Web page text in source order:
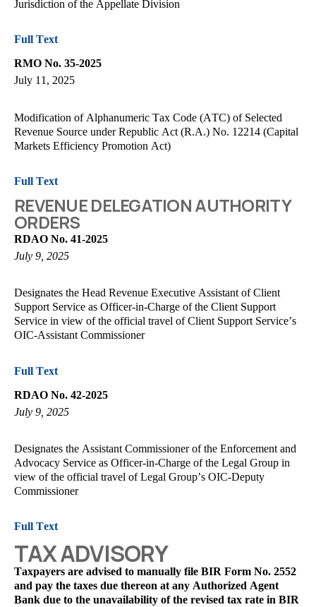
Jurisdiction of the Appellate Division
Full Text
RMO No. 35-2025
July 11, 2025
Modification of Alphanumeric Tax Code (ATC) of Selected
Revenue Source under Republic Act (R.A.) No. 12214 (Capital
Markets Efficiency Promotion Act)
Full Text
REVENUE DELEGATION AUTHORITY
ORDERS
RDAO No. 41-2025
July 9, 2025
Designates the Head Revenue Executive Assistant of Client
Support Service as Officer-in-Charge of the Client Support
Service in view of the official travel of Client Support Service’s
OIC-Assistant Commissioner
Full Text
RDAO No. 42-2025
July 9, 2025
Designates the Assistant Commissioner of the Enforcement and
Advocacy Service as Officer-in-Charge of the Legal Group in
view of the official travel of Legal Group’s OIC-Deputy
Commissioner
Full Text
TAX ADVISORY
Taxpayers are advised to manually file BIR Form No. 2552
and pay the taxes due thereon at any Authorized Agent
Bank due to the unavailability of the revised tax rate in BIR